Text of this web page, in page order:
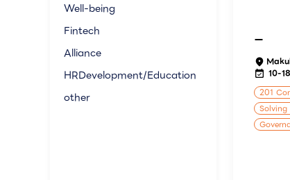
Well-being
Fintech
Alliance
HRDevelopment/Education
other
ー
10-18
201
Solving